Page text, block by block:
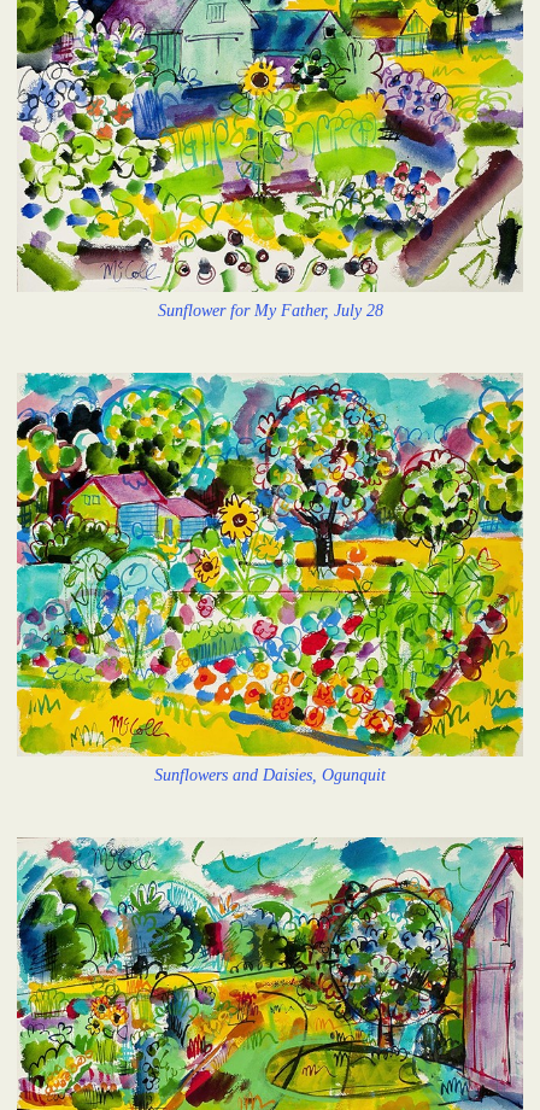
Sunflower for My Father, July 28
Sunflowers and Daisies, Ogunquit